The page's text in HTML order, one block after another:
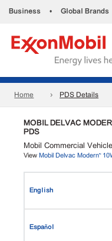
Business • Global Brands
Home PDS Details
MOBIL DELVAC
PDS
Mobil Commercial
View Mobil Delvac Modern™
English
Español